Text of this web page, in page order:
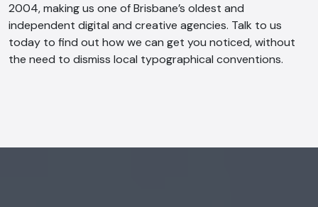
2004, making us one of Brisbane’s oldest and
independent digital and creative agencies. Talk to us
today to find out how we can get you noticed, without
the need to dismiss local typographical conventions.